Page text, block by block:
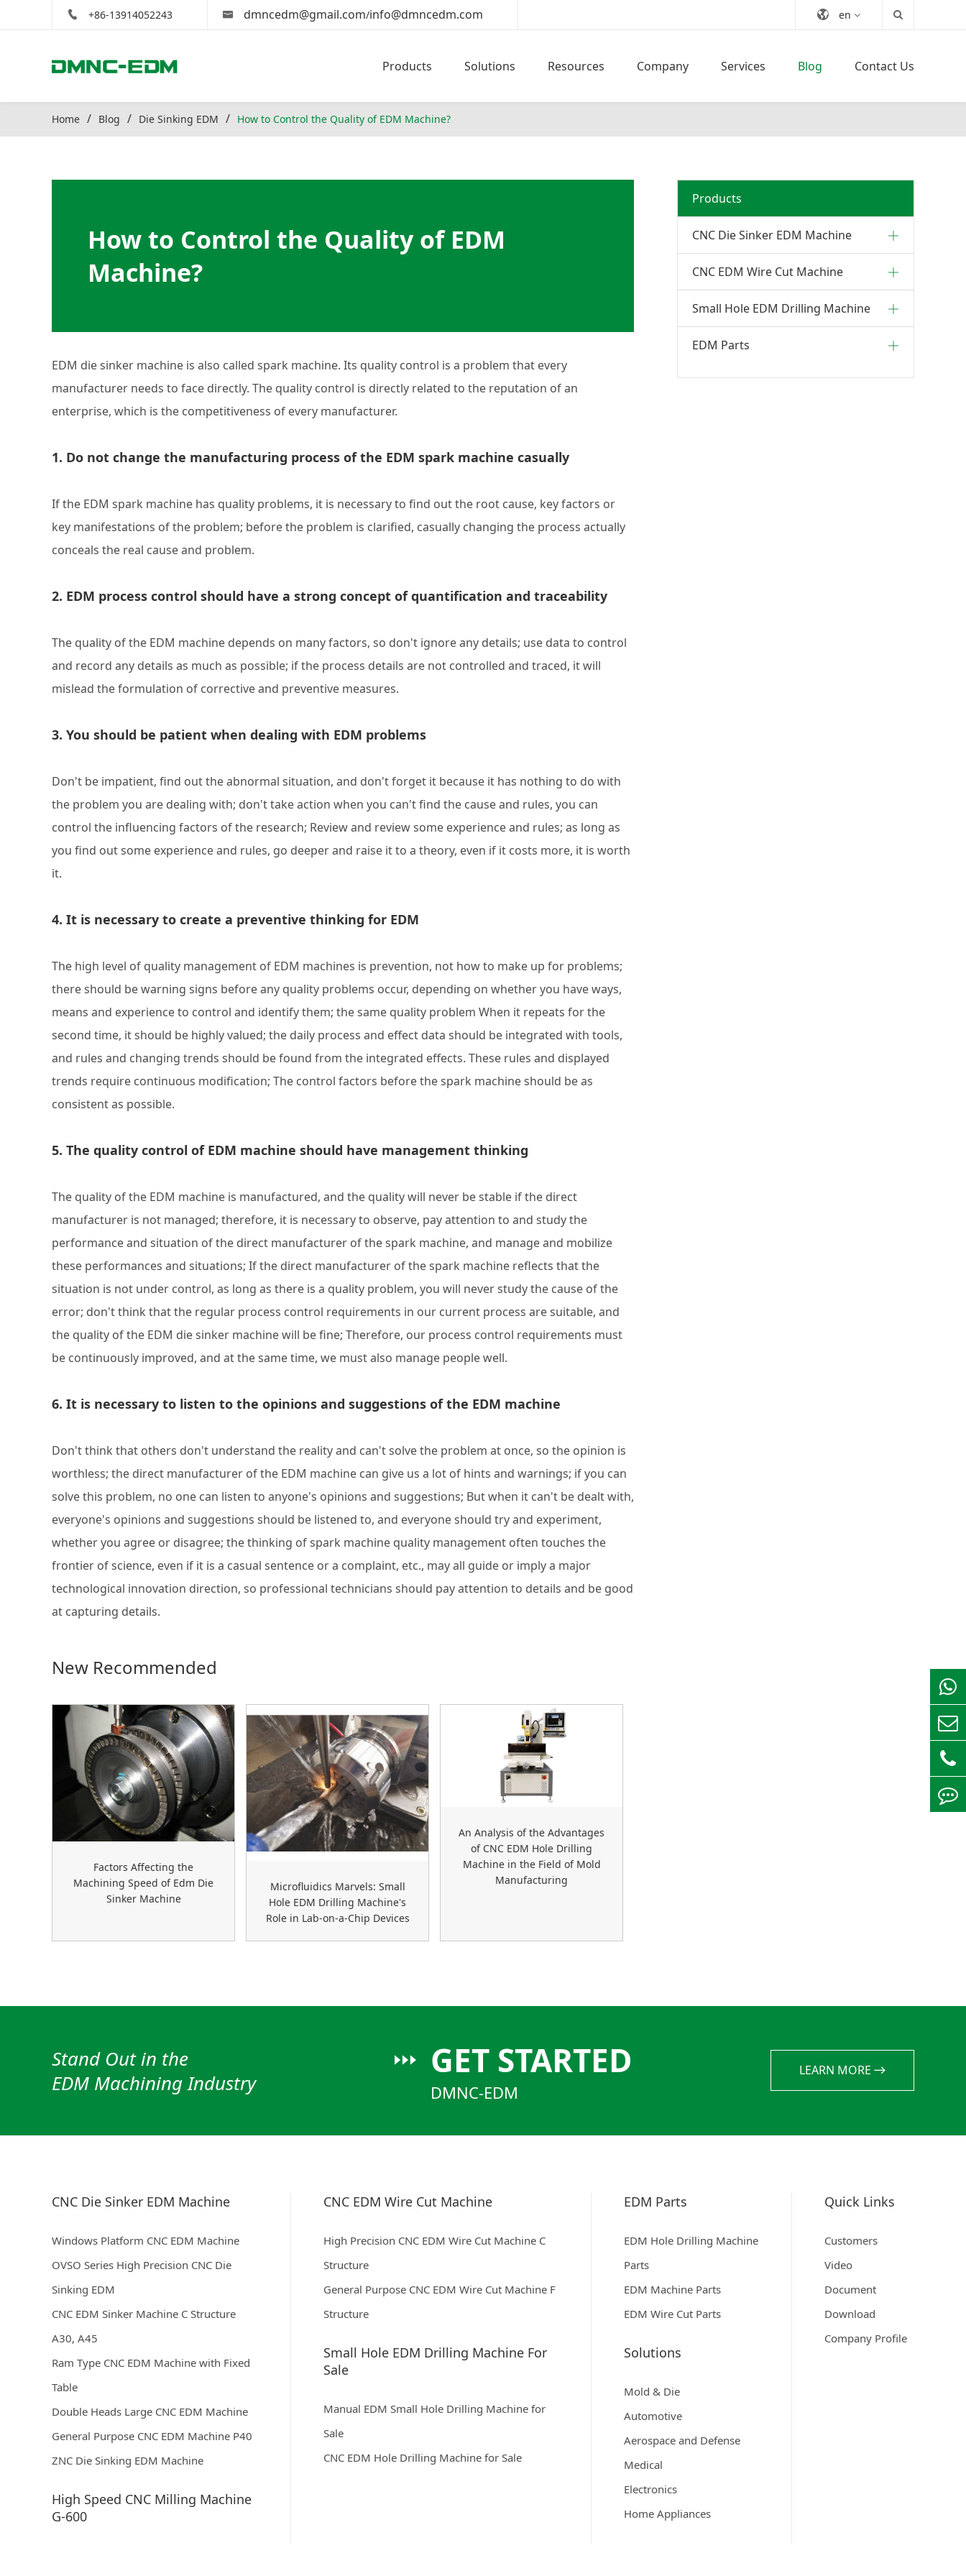
+86-13914052243 dmncedm@gmail.com/info@dmncedm.com en
Products Solutions Resources Company Services Blog Contact Us
Home Blog Die Sinking EDM How to Control the Quality of EDM Machine?
How to Control the Quality of EDM
Machine?
EDM die sinker machine is also called spark machine. Its quality control is a problem that every
manufacturer needs to face directly. The quality control is directly related to the reputation of an
enterprise, which is the competitiveness of every manufacturer.
1. Do not change the manufacturing process of the EDM spark machine casually
If the EDM spark machine has quality problems, it is necessary to find out the root cause, key factors or
key manifestations of the problem; before the problem is clarified, casually changing the process actually
conceals the real cause and problem.
2. EDM process control should have a strong concept of quantification and traceability
The quality of the EDM machine depends on many factors, so don't ignore any details; use data to control
and record any details as much as possible; if the process details are not controlled and traced, it will
mislead the formulation of corrective and preventive measures.
3. You should be patient when dealing with EDM problems
Don't be impatient, find out the abnormal situation, and don't forget it because it has nothing to do with
the problem you are dealing with; don't take action when you can't find the cause and rules, you can
control the influencing factors of the research; Review and review some experience and rules; as long as
you find out some experience and rules, go deeper and raise it to a theory, even if it costs more, it is worth
it.
4. It is necessary to create a preventive thinking for EDM
The high level of quality management of EDM machines is prevention, not how to make up for problems;
there should be warning signs before any quality problems occur, depending on whether you have ways,
means and experience to control and identify them; the same quality problem When it repeats for the
second time, it should be highly valued; the daily process and effect data should be integrated with tools,
and rules and changing trends should be found from the integrated effects. These rules and displayed
trends require continuous modification; The control factors before the spark machine should be as
consistent as possible.
5. The quality control of EDM machine should have management thinking
The quality of the EDM machine is manufactured, and the quality will never be stable if the direct
manufacturer is not managed; therefore, it is necessary to observe, pay attention to and study the
performance and situation of the direct manufacturer of the spark machine, and manage and mobilize
these performances and situations; If the direct manufacturer of the spark machine reflects that the
situation is not under control, as long as there is a quality problem, you will never study the cause of the
error; don't think that the regular process control requirements in our current process are suitable, and
the quality of the EDM die sinker machine will be fine; Therefore, our process control requirements must
be continuously improved, and at the same time, we must also manage people well.
6. It is necessary to listen to the opinions and suggestions of the EDM machine
Don't think that others don't understand the reality and can't solve the problem at once, so the opinion is
worthless; the direct manufacturer of the EDM machine can give us a lot of hints and warnings; if you can
solve this problem, no one can listen to anyone's opinions and suggestions; But when it can't be dealt with,
everyone's opinions and suggestions should be listened to, and everyone should try and experiment,
whether you agree or disagree; the thinking of spark machine quality management often touches the
frontier of science, even if it is a casual sentence or a complaint, etc., may all guide or imply a major
technological innovation direction, so professional technicians should pay attention to details and be good
at capturing details.
New Recommended
Factors Affecting the
Machining Speed of Edm Die
Sinker Machine
Microfluidics Marvels: Small
Hole EDM Drilling Machine's
Role in Lab-on-a-Chip Devices
An Analysis of the Advantages
of CNC EDM Hole Drilling
Machine in the Field of Mold
Manufacturing
Products
CNC Die Sinker EDM Machine
CNC EDM Wire Cut Machine
Small Hole EDM Drilling Machine
EDM Parts
Stand Out in the
EDM Machining Industry
GET STARTED
DMNC-EDM
LEARN MORE
CNC Die Sinker EDM Machine
Windows Platform CNC EDM Machine
OVSO Series High Precision CNC Die
Sinking EDM
CNC EDM Sinker Machine C Structure
A30, A45
Ram Type CNC EDM Machine with Fixed
Table
Double Heads Large CNC EDM Machine
General Purpose CNC EDM Machine P40
ZNC Die Sinking EDM Machine
High Speed CNC Milling Machine
G-600
CNC EDM Wire Cut Machine
High Precision CNC EDM Wire Cut Machine C
Structure
General Purpose CNC EDM Wire Cut Machine F
Structure
Small Hole EDM Drilling Machine For
Sale
Manual EDM Small Hole Drilling Machine for
Sale
CNC EDM Hole Drilling Machine for Sale
EDM Parts
EDM Hole Drilling Machine
Parts
EDM Machine Parts
EDM Wire Cut Parts
Solutions
Mold & Die
Automotive
Aerospace and Defense
Medical
Electronics
Home Appliances
Quick Links
Customers
Video
Document
Download
Company Profile